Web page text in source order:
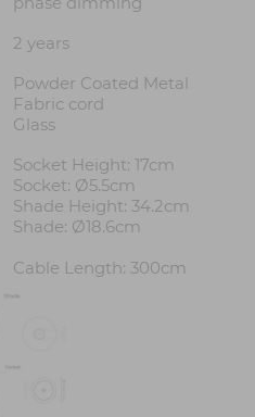
2 years
Powder Coated Metal
Fabric cord
Glass
Socket Height: 17cm
Socket: Ø5.5cm
Shade Height: 34.2cm
Shade: Ø18.6cm
Cable Length: 300cm